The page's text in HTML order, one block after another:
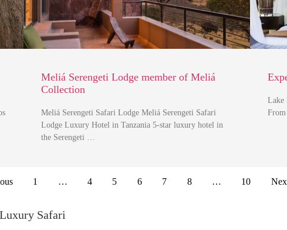
Meliá Serengeti Lodge member of Meliá
Collection
Meliá Serengeti Safari Lodge Meliá Serengeti Safari
Lodge Luxury Hotel in Tanzania 5-star luxury hotel in
the Serengeti …
Lake
From
1 … 4 5 6 7 8 … 10
Safari